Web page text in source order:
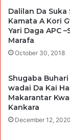
Dalilan Da Suka
Kamata A Kori
Yari Daga APC
Marafa
October 30, 2018
Shugaba Buhari
wadai Da Kai
Makarantar
Kankara
December 12, 2020